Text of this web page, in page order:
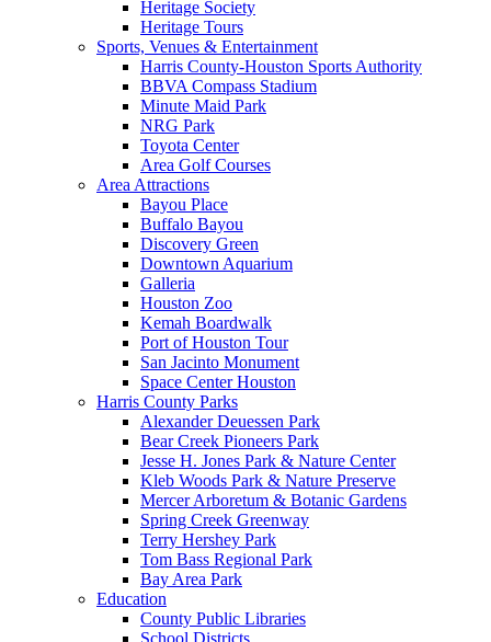
Heritage Society
Heritage Tours
Sports, Venues & Entertainment
Harris County-Houston Sports Authority
BBVA Compass Stadium
Minute Maid Park
NRG Park
Toyota Center
Area Golf Courses
Area Attractions
Bayou Place
Buffalo Bayou
Discovery Green
Downtown Aquarium
Galleria
Houston Zoo
Kemah Boardwalk
Port of Houston Tour
San Jacinto Monument
Space Center Houston
Harris County Parks
Alexander Deuessen Park
Bear Creek Pioneers Park
Jesse H. Jones Park & Nature Center
Kleb Woods Park & Nature Preserve
Mercer Arboretum & Botanic Gardens
Spring Creek Greenway
Terry Hershey Park
Tom Bass Regional Park
Bay Area Park
Education
County Public Libraries
School Districts